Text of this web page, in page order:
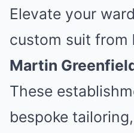
Elevate your
custom suit from
Martin
These
bespoke